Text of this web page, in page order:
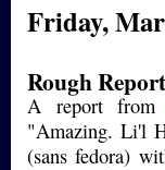
Friday,
Rough
A report from
"Amazing. Li'l
(sans fedora)